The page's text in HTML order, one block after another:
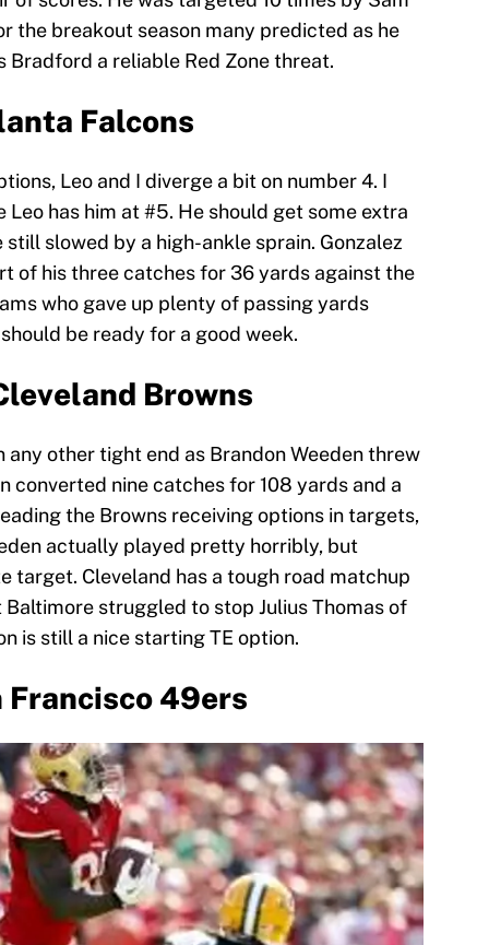
the breakout season many predicted as he
Bradford a reliable Red Zone threat.
Falcons
Leo and I diverge a bit on number 4. I
Leo has him at #5. He should get some extra
slowed by a high-ankle sprain. Gonzalez
of his three catches for 36 yards against the
who gave up plenty of passing yards
be ready for a good week.
Browns
other tight end as Brandon Weeden threw
converted nine catches for 108 yards and a
the Browns receiving options in targets,
actually played pretty horribly, but
target. Cleveland has a tough road matchup
struggled to stop Julius Thomas of
is still a nice starting TE option.
Francisco 49ers